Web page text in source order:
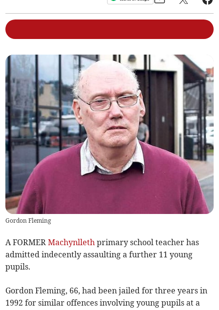
Gordon Fleming
A FORMERMachynlleth primary school teacher has
admitted indecently assaulting a further 11 young
pupils.
Gordon Fleming, 66, had been jailed for three years in
1992 for similar offences involving young pupils at a